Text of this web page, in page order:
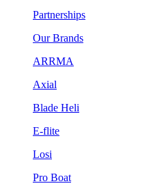
Partnerships
Our Brands
ARRMA
Axial
Blade Heli
E-flite
Losi
Pro Boat